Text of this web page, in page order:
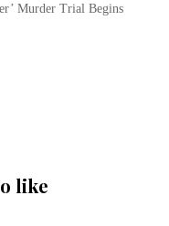
Murder Trial Begins
like